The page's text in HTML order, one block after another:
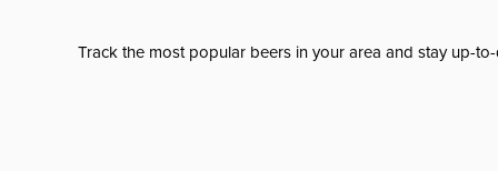
Track the most popular beers in your area and stay up-